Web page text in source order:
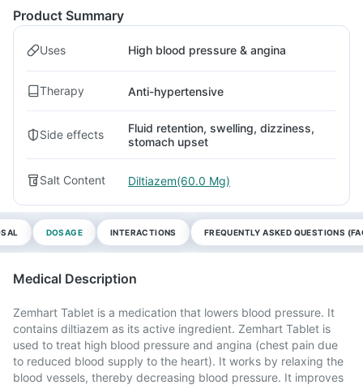
Product Summary
Uses High blood pressure & angina
Therapy Anti-hypertensive
Side effects
Fluid retention, swelling, dizziness,
stomach upset
Salt Content Diltiazem(60.0 Mg)
DOSAGE INTERACTIONS FREQUENTLY ASKED QUESTIONS
Medical Description
Zemhart Tablet is a medication that lowers blood pressure. It
contains diltiazem as its active ingredient. Zemhart Tablet is
used to treat high blood pressure and angina (chest pain due
to reduced blood supply to the heart). It works by relaxing the
blood vessels, thereby decreasing blood pressure. It improves